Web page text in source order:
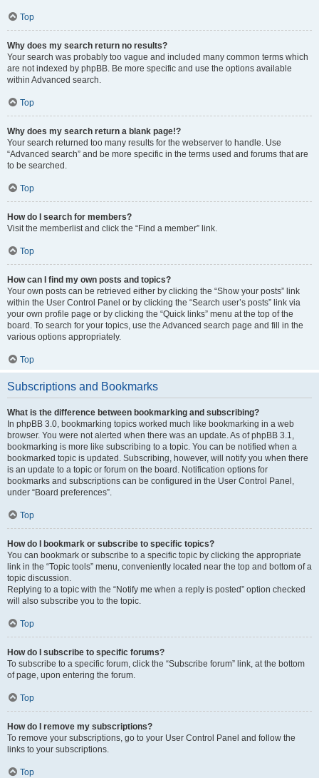
Top
Why does my search return no results?
Your search was probably too vague and included many common terms which
are not indexed by phpBB. Be more specific and use the options available
within Advanced search.
Top
Why does my search return a blank page!?
Your search returned too many results for the webserver to handle. Use
“Advanced search” and be more specific in the terms used and forums that are
to be searched.
Top
How do I search for members?
Visit the memberlist and click the “Find a member” link.
Top
How can I find my own posts and topics?
Your own posts can be retrieved either by clicking the “Show your posts” link
within the User Control Panel or by clicking the “Search user’s posts” link via
your own profile page or by clicking the “Quick links” menu at the top of the
board. To search for your topics, use the Advanced search page and fill in the
various options appropriately.
Top
Subscriptions and Bookmarks
What is the difference between bookmarking and subscribing?
In phpBB 3.0, bookmarking topics worked much like bookmarking in a web
browser. You were not alerted when there was an update. As of phpBB 3.1,
bookmarking is more like subscribing to a topic. You can be notified when a
bookmarked topic is updated. Subscribing, however, will notify you when there
is an update to a topic or forum on the board. Notification options for
bookmarks and subscriptions can be configured in the User Control Panel,
under “Board preferences”.
Top
How do I bookmark or subscribe to specific topics?
You can bookmark or subscribe to a specific topic by clicking the appropriate
link in the “Topic tools” menu, conveniently located near the top and bottom of a
topic discussion.
Replying to a topic with the “Notify me when a reply is posted” option checked
will also subscribe you to the topic.
Top
How do I subscribe to specific forums?
To subscribe to a specific forum, click the “Subscribe forum” link, at the bottom
of page, upon entering the forum.
Top
How do I remove my subscriptions?
To remove your subscriptions, go to your User Control Panel and follow the
links to your subscriptions.
Top